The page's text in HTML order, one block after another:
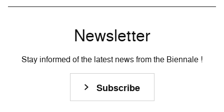
Newsletter
Stay informed of the latest news from the Biennale !
Subscribe